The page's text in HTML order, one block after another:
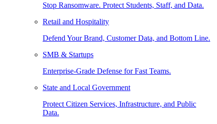
Stop Ransomware. Protect Students, Staff, and Data.
Retail and Hospitality
Defend Your Brand, Customer Data, and Bottom Line.
SMB & Startups
Enterprise-Grade Defense for Fast Teams.
State and Local Government
Protect Citizen Services, Infrastructure, and Public
Data.